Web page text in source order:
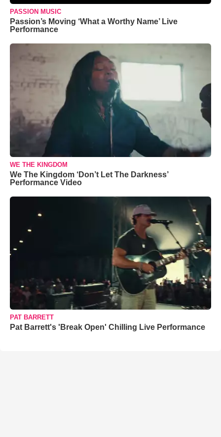
PASSION MUSIC
Passion’s Moving ‘What a Worthy Name’ Live
Performance
WE THE KINGDOM
We The Kingdom ‘Don’t Let The Darkness’
Performance Video
PAT BARRETT
Pat Barrett's 'Break Open' Chilling Live Performance